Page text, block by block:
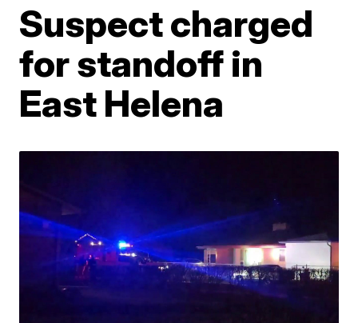
Suspect charged
for standoff in
East Helena